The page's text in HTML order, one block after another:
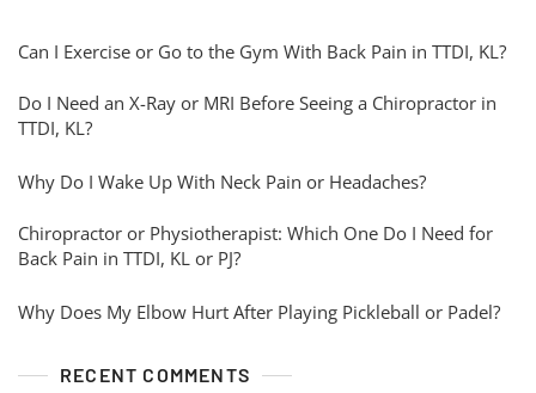
Can I Exercise or Go to the Gym With Back Pain in TTDI, KL?
Do I Need an X-Ray or MRI Before Seeing a Chiropractor in
TTDI, KL?
Why Do I Wake Up With Neck Pain or Headaches?
Chiropractor or Physiotherapist: Which One Do I Need for
Back Pain in TTDI, KL or PJ?
Why Does My Elbow Hurt After Playing Pickleball or Padel?
RECENT COMMENTS